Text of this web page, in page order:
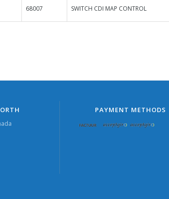
68007 SWITCH CDI MAP CONTROL
PAYMENT METHODS